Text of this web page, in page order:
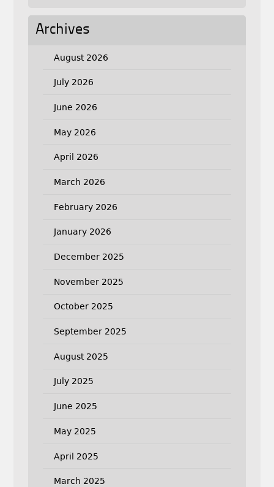
Archives
August 2026
July 2026
June 2026
May 2026
April 2026
March 2026
February 2026
January 2026
December 2025
November 2025
October 2025
September 2025
August 2025
July 2025
June 2025
May 2025
April 2025
March 2025